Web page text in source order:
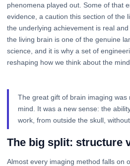
phenomena played out. Some of that
evidence, a caution this section of the
the underlying achievement is real
the living brain is one of the genuine
science, and it is why a set of
reshaping how we think about the mind.
The great gift of brain imaging was
mind. It was a new sense: the
work, from outside the skull,
The big split: structure
Almost every imaging method falls on